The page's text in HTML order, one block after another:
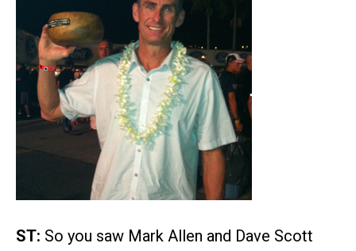
ST: So you saw Mark Allen and Dave Scott